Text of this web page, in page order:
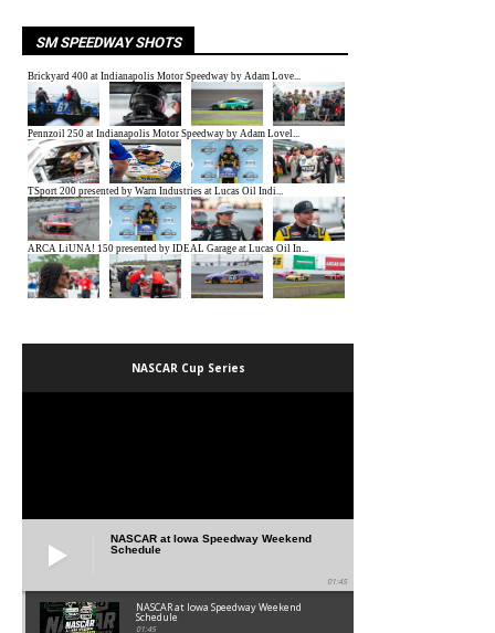
SM SPEEDWAY SHOTS
NASCAR Cup Series
NASCAR at Iowa Speedway Weekend
Schedule
01:45
NASCAR at Iowa Speedway Weekend
Schedule
01:45